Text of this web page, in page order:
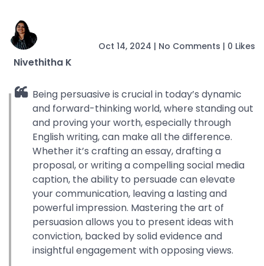
Nivethitha K
Oct 14, 2024 | No Comments | 0 Likes
Being persuasive is crucial in today’s dynamic
and forward-thinking world, where standing out
and proving your worth, especially through
English writing, can make all the difference.
Whether it’s crafting an essay, drafting a
proposal, or writing a compelling social media
caption, the ability to persuade can elevate
your communication, leaving a lasting and
powerful impression. Mastering the art of
persuasion allows you to present ideas with
conviction, backed by solid evidence and
insightful engagement with opposing views.